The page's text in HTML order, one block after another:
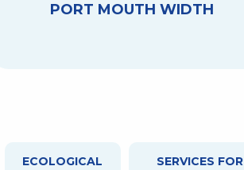
PORT MOUTH WIDTH
ECOLOGICAL
SERVICES FOR